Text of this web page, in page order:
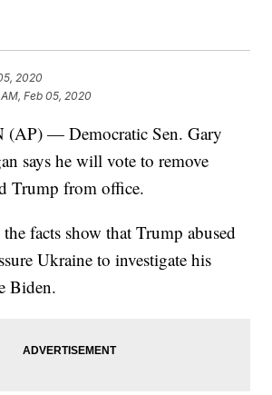
2020
Feb 05, 2020
(AP) — Democratic Sen. Gary
says he will vote to remove
Trump from office.
facts show that Trump abused
Ukraine to investigate his
Biden.